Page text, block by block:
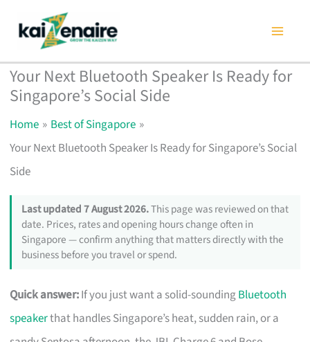
content
Your Next Bluetooth Speaker Is Ready for
Singapore’s Social Side
Home
Best of Singapore
Your Next Bluetooth Speaker Is Ready for Singapore’s Social
Side
Last updated 7 August 2026.This page was reviewed on that
date. Prices, rates and opening hours change often in
Singapore — confirm anything that matters directly with the
business before you travel or spend.
Quick answer:If you just want a solid-soundingBluetooth
speakerthat handles Singapore’s heat, sudden rain, or a